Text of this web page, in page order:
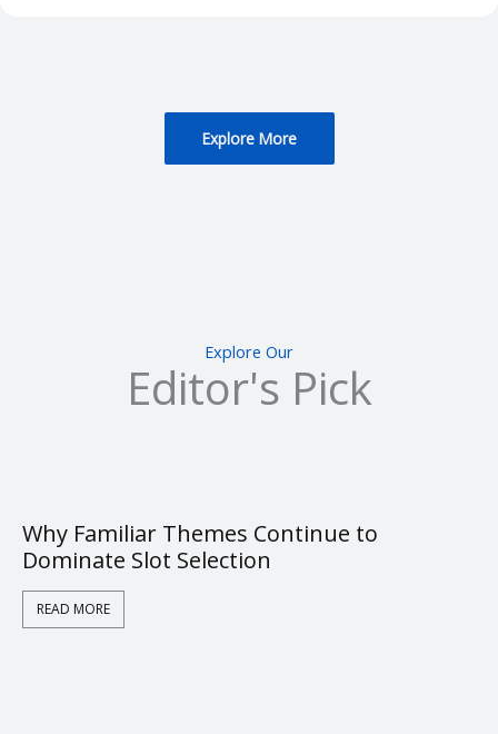
Explore More
Explore Our
Editor's Pick
Why Familiar Themes Continue to
Dominate Slot Selection
READ MORE